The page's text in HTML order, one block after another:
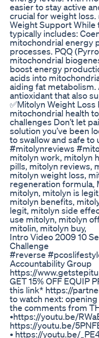
easier to stay active
crucial for weight
Weight Support While
typically includes:
mitochondrial energy
processes. PQQ
mitochondrial
boost energy
acids into
aiding fat
antioxidant that also
✅Mitolyn Weight
mitochondrial health
challenges Don’t let
solution you’ve been
to swallow and safe
#mitolynreviews
mitolyn work, mitolyn
pills, mitolyn reviews,
mitolyn weight loss,
regeneration formula,
mitolyn, mitolyn is
mitolyn benefits,
legit, mitolyn side
use mitolyn, mitolyn
mitolin, mitolyn buy,
Intro Video 2009 10
Challenge
#reverse
Accountability Group
https://
GET 15% OFF EQUIP
this link* https://
to watch next:
the comments from
•https://youtu.be/
https://youtu.be/
• https://youtu.be/